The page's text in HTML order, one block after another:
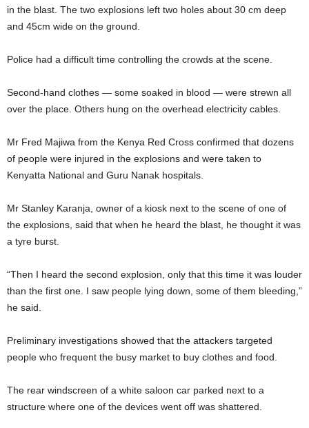
in the blast. The two explosions left two holes about 30 cm deep
and 45cm wide on the ground.
Police had a difficult time controlling the crowds at the scene.
Second-hand clothes — some soaked in blood — were strewn all
over the place. Others hung on the overhead electricity cables.
Mr Fred Majiwa from the Kenya Red Cross confirmed that dozens
of people were injured in the explosions and were taken to
Kenyatta National and Guru Nanak hospitals.
Mr Stanley Karanja, owner of a kiosk next to the scene of one of
the explosions, said that when he heard the blast, he thought it was
a tyre burst.
“Then I heard the second explosion, only that this time it was louder
than the first one. I saw people lying down, some of them bleeding,”
he said.
Preliminary investigations showed that the attackers targeted
people who frequent the busy market to buy clothes and food.
The rear windscreen of a white saloon car parked next to a
structure where one of the devices went off was shattered.